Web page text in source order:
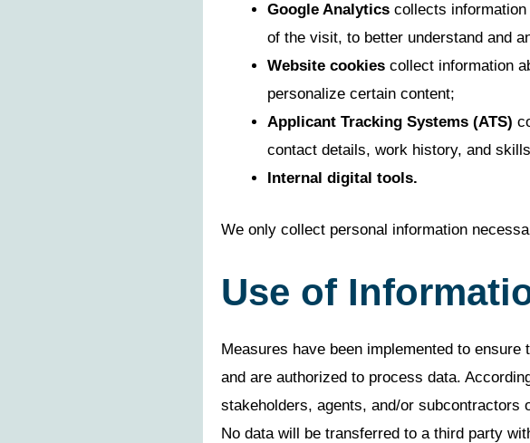
Google Analyticscollects information
of the visit, to better understand and
Website cookiescollect information
personalize certain content;
Applicant Tracking Systems (ATS)
contact details, work history, and
Internal digital tools.
We only collect personal information
Use of
Measures have been implemented to
and are authorized to process data.
stakeholders, agents, and/or subcontractors
No data will be transferred to a third party